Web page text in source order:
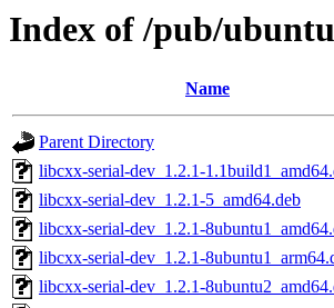
Index of /pub/
Name
Parent Directory
libcxx-serial-dev_1.2.1-
libcxx-serial-dev_1.2.1-5_amd64.deb
libcxx-serial-dev_1.2.1-
libcxx-serial-dev_1.2.1-
libcxx-serial-dev_1.2.1-